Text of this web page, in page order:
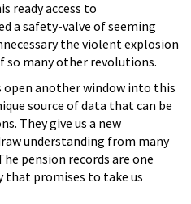
ready access to
a safety-valve of seeming
the violent explosion
many other revolutions.
another window into this
source of data that can be
They give us a new
understanding from many
pension records are one
promises to take us